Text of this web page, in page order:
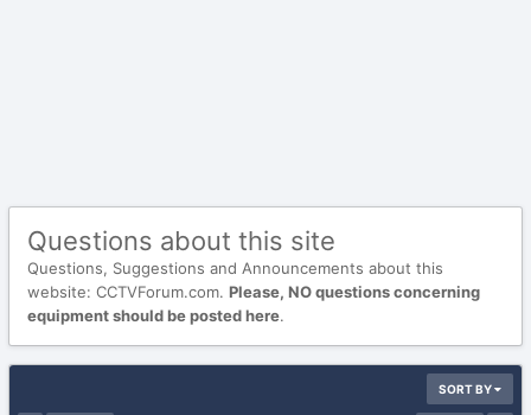
Questions about this site
Questions, Suggestions and Announcements about this
website: CCTVForum.com. Please, NO questions concerning
equipment should be posted here.
SORT BY